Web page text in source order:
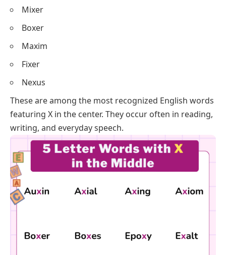
Mixer
Boxer
Maxim
Fixer
Nexus
These are among the most recognized English words
featuring X in the center. They occur often in reading,
writing, and everyday speech.